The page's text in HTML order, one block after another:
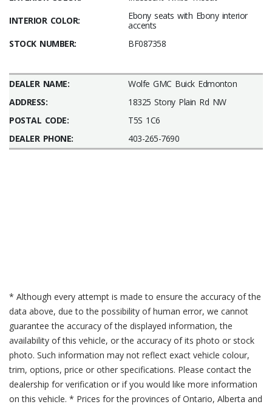
INTERIOR COLOR:
Ebony seats with Ebony interior
accents
STOCK NUMBER:
BF087358
DEALER NAME:
Wolfe GMC Buick Edmonton
ADDRESS:
18325 Stony Plain Rd NW
POSTAL CODE:
T5S 1C6
DEALER PHONE:
403-265-7690
* Although every attempt is made to ensure the accuracy of the
data above, due to the possibility of human error, we cannot
guarantee the accuracy of the displayed information, the
availability of this vehicle, or the accuracy of its photo or stock
photo. Such information may not reflect exact vehicle colour,
trim, options, price or other specifications. Please contact the
dealership for verification or if you would like more information
on this vehicle. * Prices for the provinces of Ontario, Alberta and